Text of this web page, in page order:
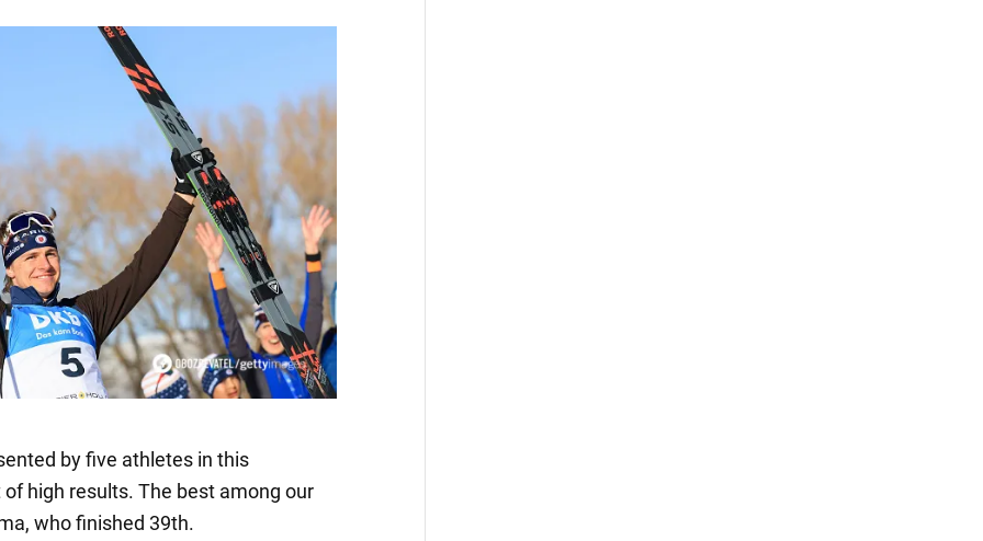
by five athletes in this
high results. The best among our
who finished 39th.